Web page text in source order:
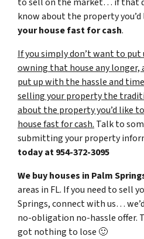
know about the property
your house fast for cash.
If you simply don’t want to
owning that house any longer,
put up with the hassle and
selling your property the
about the property you’d like
house fast for cash. Talk to
submitting your property
today at954-372-3095
We buy houses in Palm
areas in FL. If you need to sell
Springs, connect with us…
no-obligation no-hassle offer.
got nothing to lose 🙂